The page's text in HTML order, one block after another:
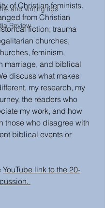
and writing tips
Review
of Christian feminists.
from Christian
fiction, trauma
churches,
feminism,
marriage, and biblical
discuss what makes
my research, my
the readers who
my work, and how
those who disagree with
biblical events or
YouTube link to the 20-